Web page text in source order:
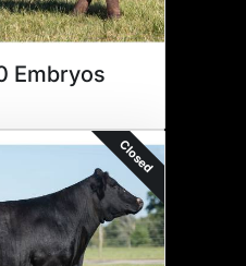
Embryos
Closed